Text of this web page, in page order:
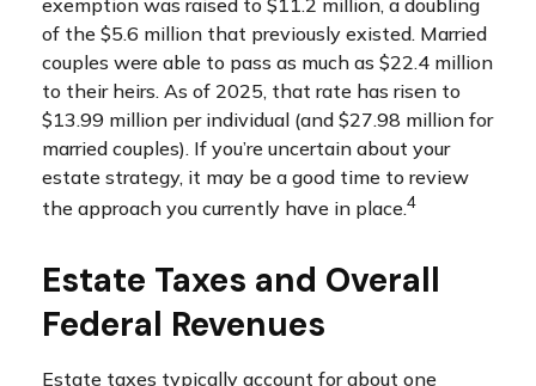
of the $5.6 million that previously existed. Married
couples were able to pass as much as $22.4 million
to their heirs. As of 2025, that rate has risen to
$13.99 million per individual (and $27.98 million for
married couples). If you’re uncertain about your
estate strategy, it may be a good time to review
the approach you currently have in place.4
Estate Taxes and Overall
Federal Revenues
Estate taxes typically account for about one